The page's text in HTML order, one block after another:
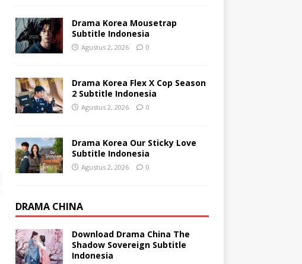
Drama Korea Mousetrap
Subtitle Indonesia
Agustus 2, 2026 0
Drama Korea Flex X Cop Season
2 Subtitle Indonesia
Agustus 2, 2026 0
Drama Korea Our Sticky Love
Subtitle Indonesia
Agustus 2, 2026 0
DRAMA CHINA
Download Drama China The
Shadow Sovereign Subtitle
Indonesia